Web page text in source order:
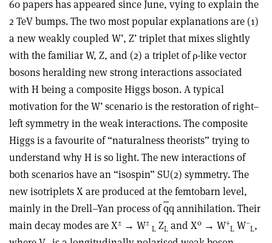
60 papers has appeared since June, vying to explain the
2 TeV bumps. The two most popular explanations are (1)
a new weakly coupled W’, Z’ triplet that mixes slightly
with the familiar W, Z, and (2) a triplet of ρ-like vector
bosons heralding new strong interactions associated
with H being a composite Higgs boson. A typical
motivation for the W’ scenario is the restoration of right–
left symmetry in the weak interactions. The composite
Higgs is a favourite of “naturalness theorists” trying to
understand why H is so light. The new interactions of
both scenarios have an “isospin” SU(2) symmetry. The
new isotriplets X are produced at the femtobarn level,
mainly in the Drell–Yan process ofqq annihilation. Their
main decay modes are X± → W±
L ZL and X0 → W+
L W–
L,